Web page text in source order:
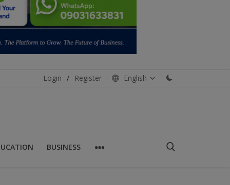
Login / Register English
BUSINESS